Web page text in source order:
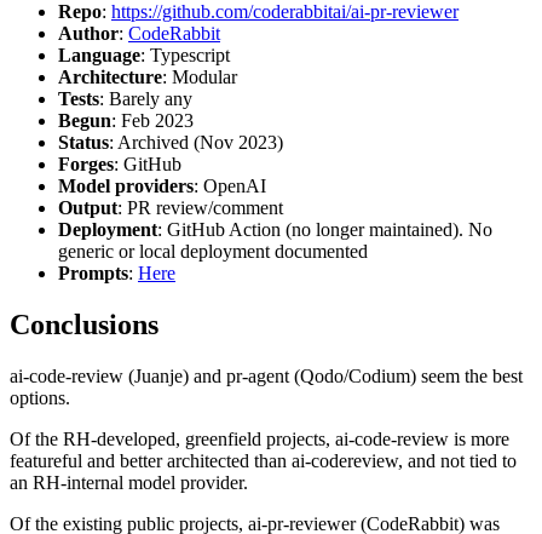
Repo: https://github.com/coderabbitai/ai-pr-reviewer
Author: CodeRabbit
Language: Typescript
Architecture: Modular
Tests: Barely any
Begun: Feb 2023
Status: Archived (Nov 2023)
Forges: GitHub
Model providers: OpenAI
Output: PR review/comment
Deployment: GitHub Action (no longer maintained). No
generic or local deployment documented
Prompts: Here
Conclusions
ai-code-review (Juanje) and pr-agent (Qodo/Codium) seem the best
options.
Of the RH-developed, greenfield projects, ai-code-review is more
featureful and better architected than ai-codereview, and not tied to
an RH-internal model provider.
Of the existing public projects, ai-pr-reviewer (CodeRabbit) was